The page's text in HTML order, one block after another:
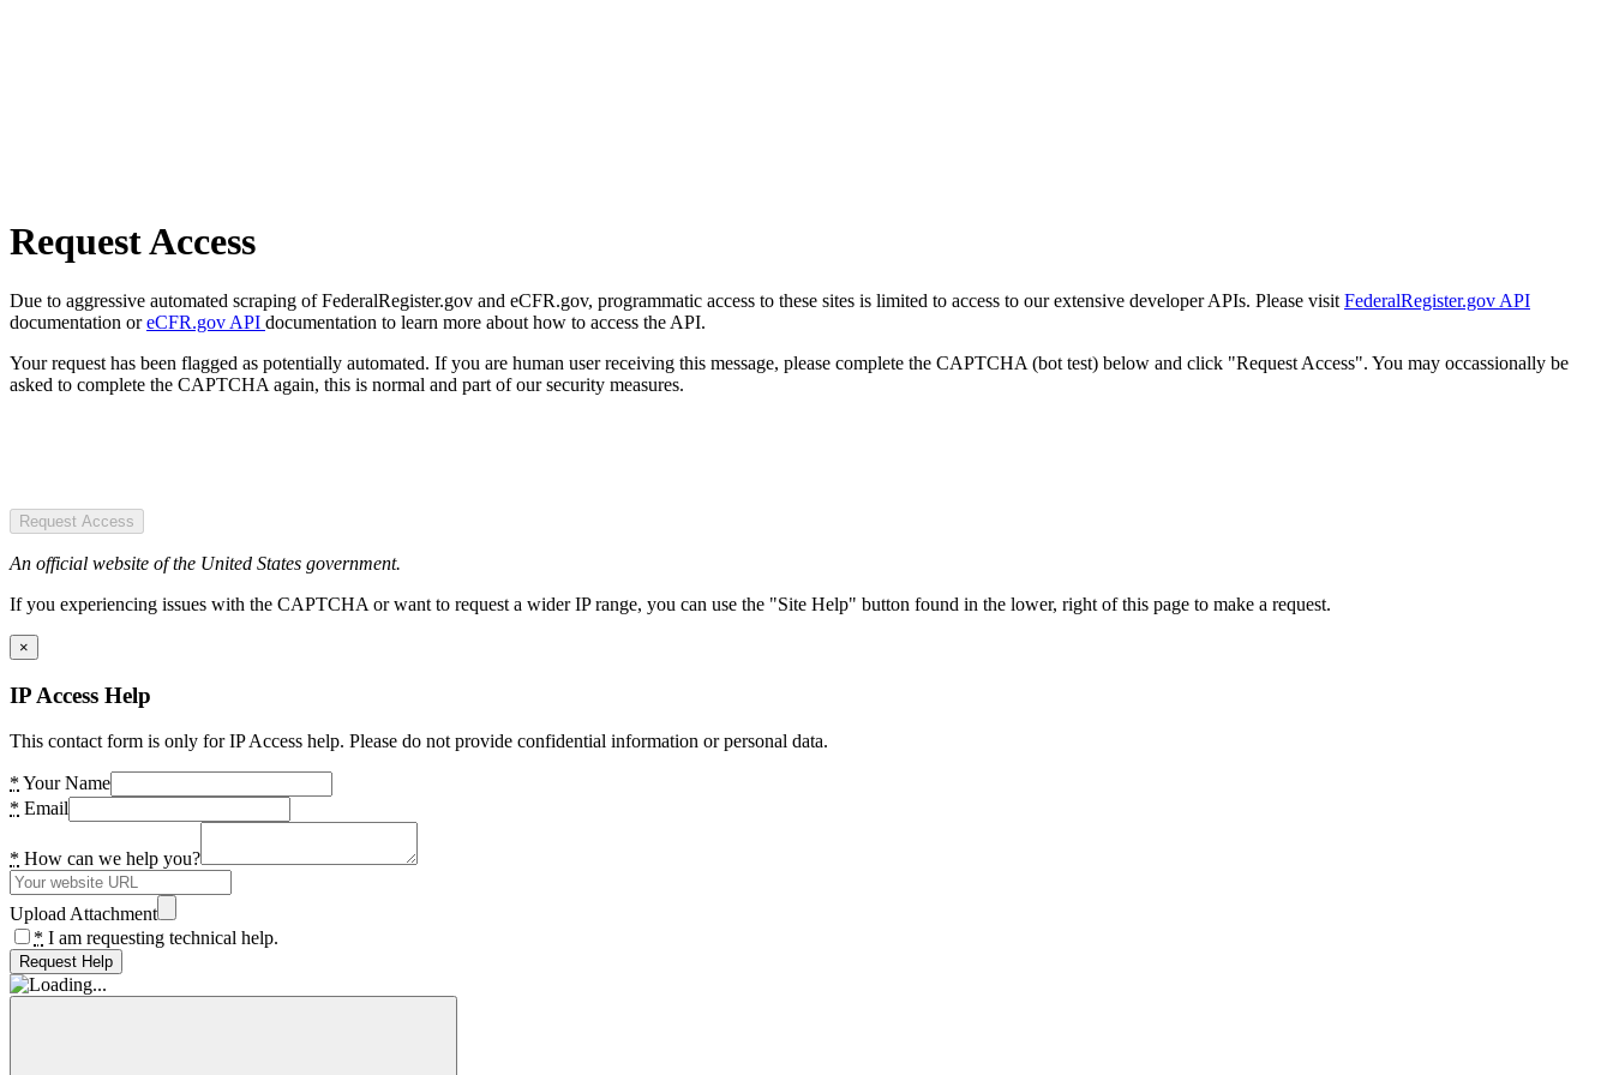
Request Access
Due to aggressive automated scraping of FederalRegister.gov and eCFR.gov, programmatic access to these sites is limited to access to our extensive developer APIs. Please visit FederalRegister.gov API
documentation oreCFR.gov API documentation to learn more about how to access the API.
Your request has been flagged as potentially automated. If you are human user receiving this message, please complete the CAPTCHA (bot test) below and click "Request Access". You may occassionally be
asked to complete the CAPTCHA again, this is normal and part of our security measures.
Request Access
An official website of the United States government.
If you experiencing issues with the CAPTCHA or want to request a wider IP range, you can use the "Site Help" button found in the lower, right of this page to make a request.
×
IP Access Help
This contact form is only for IP Access help. Please do not provide confidential information or personal data.
* Your Name
* Email
* How can we help you?
Upload Attachment
* I am requesting technical help.